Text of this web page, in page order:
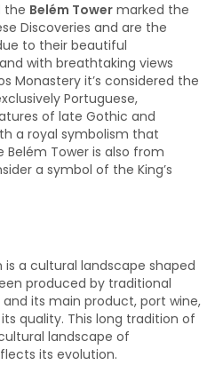
the Belém Tower marked the
Discoveries and are the
to their beautiful
with breathtaking views
Monastery it’s considered the
Portuguese,
of late Gothic and
a royal symbolism that
Tower is also from
a symbol of the King’s
is a cultural landscape shaped
produced by traditional
its main product, port wine,
quality. This long tradition of
landscape of
its evolution.